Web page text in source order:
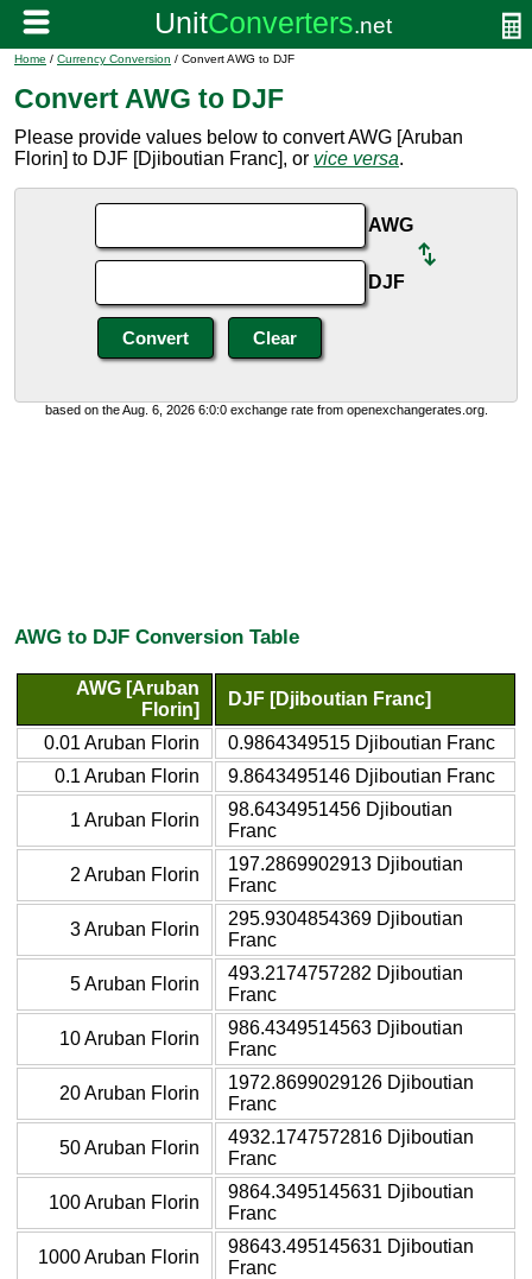
Home / Currency Conversion / Convert AWG to DJF
Convert AWG to DJF
Please provide values below to convert AWG [Aruban
Florin] to DJF [Djiboutian Franc], or vice versa.
AWG
DJF
based on the Aug. 6, 2026 6:0:0 exchange rate from openexchangerates.org.
AWG to DJF Conversion Table
AWG [Aruban
Florin]
DJF [Djiboutian Franc]
0.01 Aruban Florin
0.9864349515 Djiboutian Franc
0.1 Aruban Florin
9.8643495146 Djiboutian Franc
1 Aruban Florin
98.6434951456 Djiboutian
Franc
2 Aruban Florin
197.2869902913 Djiboutian
Franc
3 Aruban Florin
295.9304854369 Djiboutian
Franc
5 Aruban Florin
493.2174757282 Djiboutian
Franc
10 Aruban Florin
986.4349514563 Djiboutian
Franc
20 Aruban Florin
1972.8699029126 Djiboutian
Franc
50 Aruban Florin
4932.1747572816 Djiboutian
Franc
100 Aruban Florin
9864.3495145631 Djiboutian
Franc
1000 Aruban Florin
98643.495145631 Djiboutian
Franc